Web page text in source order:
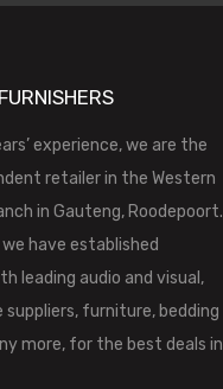
experience, we are the
retailer in the Western
in Gauteng, Roodepoort.
have established
leading audio and visual,
suppliers, furniture, bedding
more, for the best deals in